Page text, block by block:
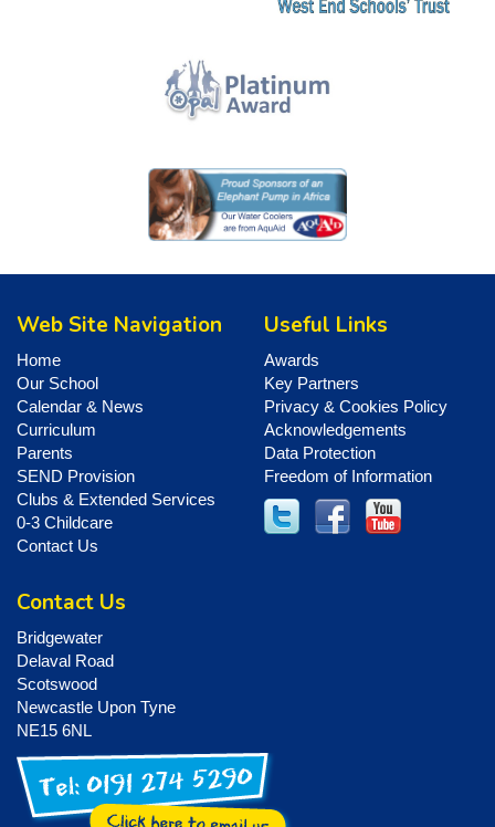
Web Site Navigation
Home
Our School
Calendar & News
Curriculum
Parents
SEND Provision
Clubs & Extended Services
0-3 Childcare
Contact Us
Useful Links
Awards
Key Partners
Privacy & Cookies Policy
Acknowledgements
Data Protection
Freedom of Information
Contact Us
Bridgewater
Delaval Road
Scotswood
Newcastle Upon Tyne
NE15 6NL